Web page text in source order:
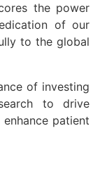
the power
of our
to the global
of investing
to drive
patient